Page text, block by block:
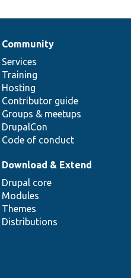
Community
Services
Training
Hosting
Contributor guide
Groups & meetups
DrupalCon
Code of conduct
Download & Extend
Drupal core
Modules
Themes
Distributions